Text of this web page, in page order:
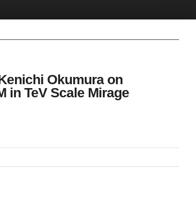
Okumura on
in TeV Scale Mirage